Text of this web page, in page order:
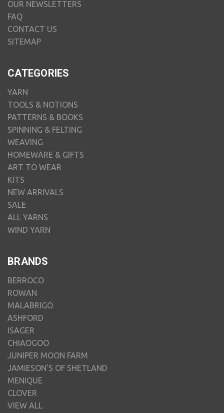
OUR NEWSLETTERS
FAQ
CONTACT US
SITEMAP
CATEGORIES
YARN
TOOLS & NOTIONS
PATTERNS & BOOKS
SPINNING & FELTING
WEAVING
HOMEWARE & GIFTS
ART TO WEAR
KITS
NEW ARRIVALS
SALE
ALL YARNS
WIND YARN
BRANDS
BERROCO
ROWAN
MALABRIGO
ASHFORD
ISAGER
CHIAOGOO
JUNIPER MOON FARM
JAMIESON'S OF SHETLAND
MENIQUE
CLOVER
VIEW ALL